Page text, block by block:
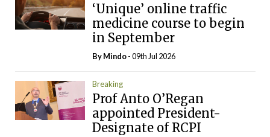
‘Unique’ online traffic
medicine course to begin
in September
ByMindo- 09th Jul 2026
Breaking
Prof Anto O’Regan
appointed President-
Designate of RCPI